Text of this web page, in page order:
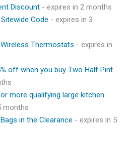
Discount - expires in 2 months
Code - expires in 3
Thermostats - expires in
off when you buy Two Half Pint
more qualifying large kitchen
months
in the Clearance - expires in 5